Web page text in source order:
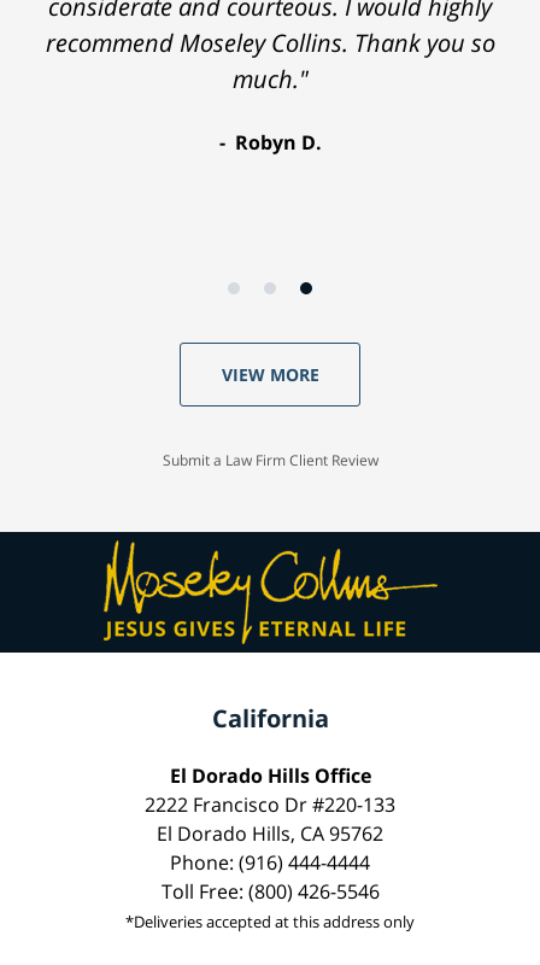
considerate and courteous. I would highly
recommend Moseley Collins. Thank you so
much."
Robyn D.
VIEW MORE
Submit a Law Firm Client Review
California
El Dorado Hills Office
2222 Francisco Dr #220-133
El Dorado Hills, CA 95762
Phone: (916) 444-4444
Toll Free: (800) 426-5546
*Deliveries accepted at this address only